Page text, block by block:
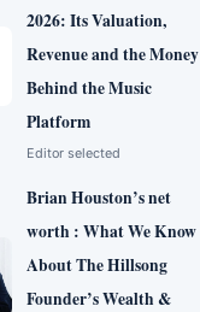
2026: Its Valuation,
Revenue and the Money
Behind the Music
Platform
Editor selected
Brian Houston’s net
worth : What We Know
About The Hillsong
Founder’s Wealth &